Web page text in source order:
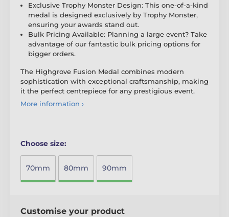
Exclusive Trophy Monster Design: This one-of-a-kind
medal is designed exclusively by Trophy Monster,
ensuring your awards stand out.
Bulk Pricing Available: Planning a large event? Take
advantage of our fantastic bulk pricing options for
bigger orders.
The Highgrove Fusion Medal combines modern
sophistication with exceptional craftsmanship, making
it the perfect centrepiece for any prestigious event.
More information ›
Choose size:
70mm 80mm 90mm
Customise your product